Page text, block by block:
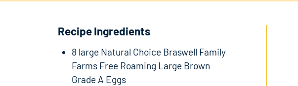
Recipe Ingredients
8 large Natural Choice Braswell Family
Farms Free Roaming Large Brown
Grade A Eggs